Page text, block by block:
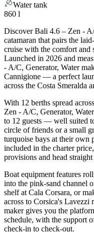
Water tank
860 l
Discover Bali 4.6 – Zen -
catamaran that pairs the
cruise with the comfort
Launched in 2026 and
- A/C, Generator, Water
Cannigione — a perfect
across the Costa Smeralda
With 12 berths spread
Zen - A/C, Generator,
to 12 guests — well suited
circle of friends or a small
turquoise bays at their own
included in the charter
provisions and head
Boat equipment features
into the pink-sand channel
shelf at Cala Corsara, or
across to Corsica's Lavezzi
maker gives you the
schedule, with the support
check-in to check-out.